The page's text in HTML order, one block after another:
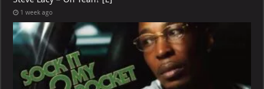
1 week ago